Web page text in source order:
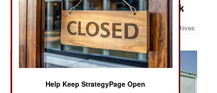
Military Photo: Lucky Rocket Attack
Archives
Help Keep StrategyPage Open